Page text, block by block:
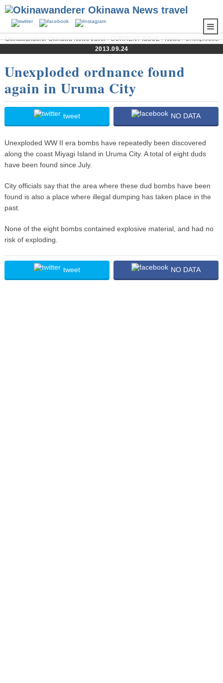
Okinawanderer Okinawa News travel›CURRENT ISSUE›News› Unexploded
ordnance found again in Uruma City
2013.09.24
Unexploded ordnance found
again in Uruma City
tweet NO DATA
Unexploded WW II era bombs have repeatedly been discovered
along the coast Miyagi Island in Uruma City. A total of eight duds
have been found since July.
City officials say that the area where these dud bombs have been
found is also a place where illegal dumping has taken place in the
past.
None of the eight bombs contained explosive material, and had no
risk of exploding.
tweet NO DATA